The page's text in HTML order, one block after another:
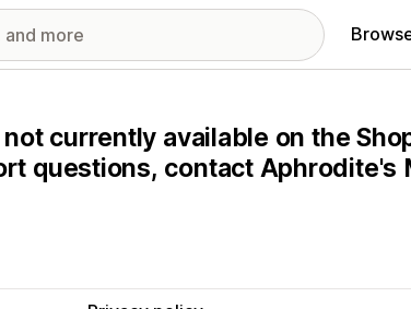
currently available on the
questions, contact Aphrodite's